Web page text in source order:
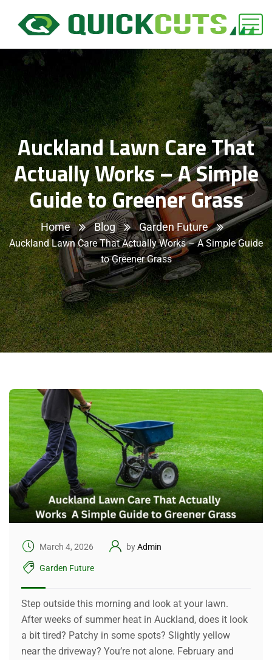
Auckland Lawn Care That
Actually Works – A Simple
Guide to Greener Grass
Home Blog Garden Future
Auckland Lawn Care That Actually Works – A Simple Guide
to Greener Grass
March 4, 2026 byAdmin
Garden Future
Step outside this morning and look at your lawn.
After weeks of summer heat in Auckland, does it look
a bit tired? Patchy in some spots? Slightly yellow
near the driveway? You’re not alone. February and